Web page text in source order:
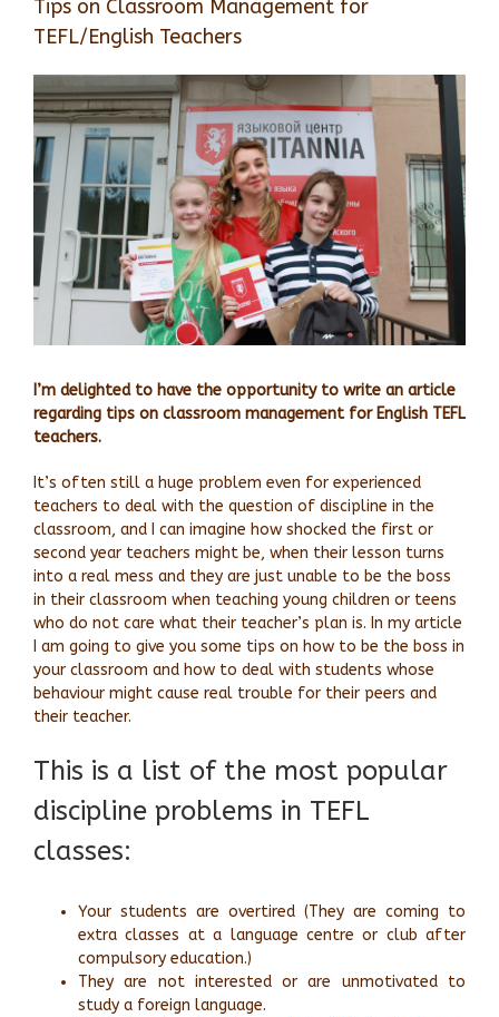
Tips on Classroom Management for
TEFL/English Teachers
Larger
Image
I’m delighted to have the opportunity to write an article
regarding tips on classroom management for English TEFL
teachers.
It’s often still a huge problem even for experienced
teachers to deal with the question of discipline in the
classroom, and I can imagine how shocked the first or
second year teachers might be, when their lesson turns
into a real mess and they are just unable to be the boss
in their classroom when teaching young children or teens
who do not care what their teacher’s plan is. In my article
I am going to give you some tips on how to be the boss in
your classroom and how to deal with students whose
behaviour might cause real trouble for their peers and
their teacher.
This is a list of the most popular
discipline problems in TEFL
classes:
Your students are overtired (They are coming to
extra classes at a language centre or club after
compulsory education.)
They are not interested or are unmotivated to
study a foreign language.